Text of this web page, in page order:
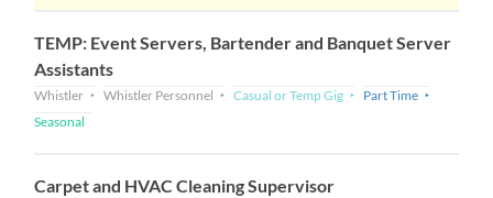
TEMP: Event Servers, Bartender and Banquet Server
Assistants
Whistler Whistler Personnel Casual or Temp Gig
Part Time
Seasonal
Carpet and HVAC Cleaning Supervisor